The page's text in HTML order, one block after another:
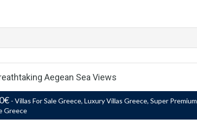
Aegean Sea Views
- Villas For Sale Greece, Luxury Villas Greece, Super Premium
Greece